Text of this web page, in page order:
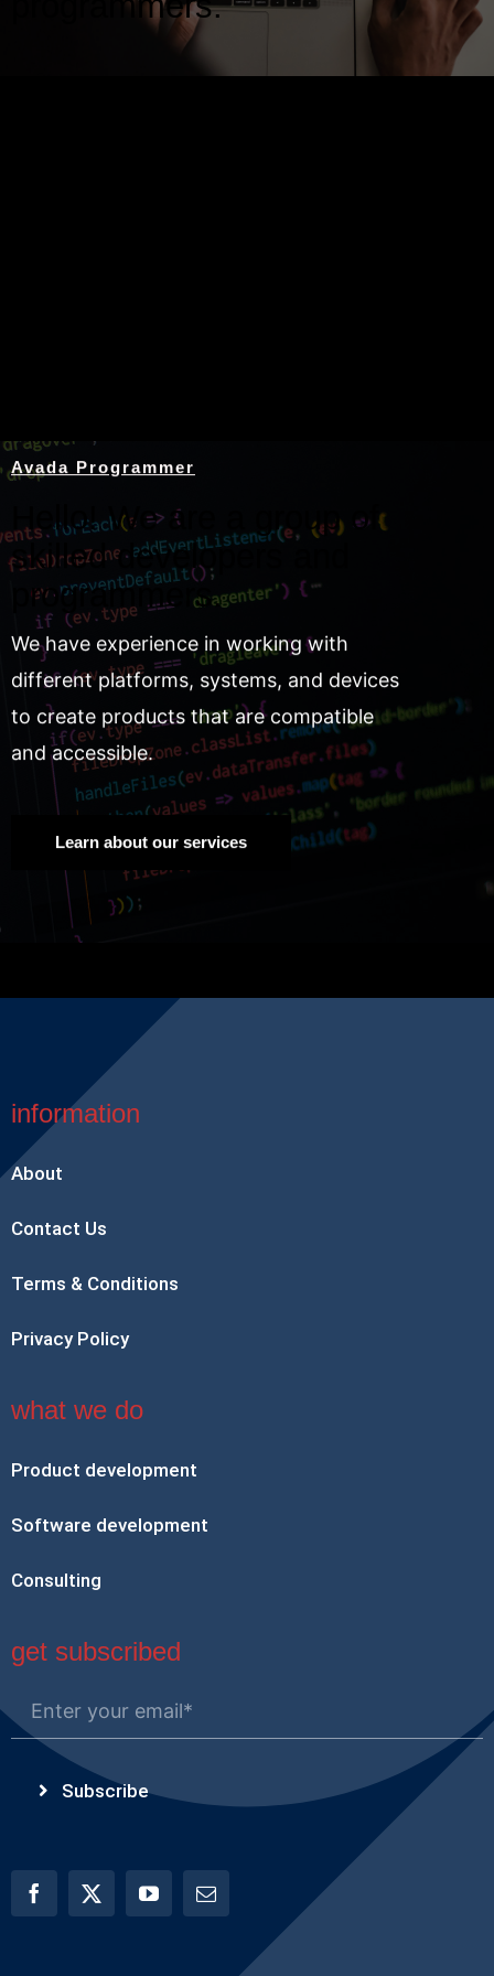
Avada Programmer
Hello! We are a group of
skilled developers and
programmers.
We have experience in working with
different platforms, systems, and devices
to create products that are compatible
and accessible.
Learn about our services
information
About
Contact Us
Terms & Conditions
Privacy Policy
what we do
Product development
Software development
Consulting
get subscribed
Subscribe